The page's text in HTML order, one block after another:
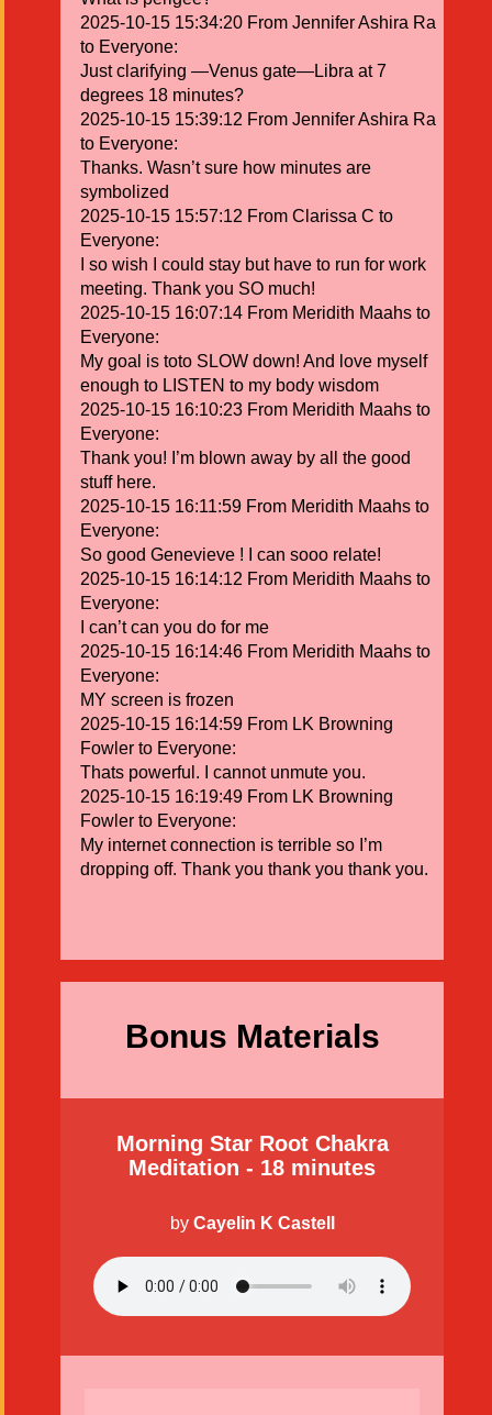
2025-10-15 15:34:20 From Jennifer Ashira Ra
to Everyone:
Just clarifying —Venus gate—Libra at 7
degrees 18 minutes?
2025-10-15 15:39:12 From Jennifer Ashira Ra
to Everyone:
Thanks. Wasn’t sure how minutes are
symbolized
2025-10-15 15:57:12 From Clarissa C to
Everyone:
I so wish I could stay but have to run for work
meeting. Thank you SO much!
2025-10-15 16:07:14 From Meridith Maahs to
Everyone:
My goal is toto SLOW down! And love myself
enough to LISTEN to my body wisdom
2025-10-15 16:10:23 From Meridith Maahs to
Everyone:
Thank you! I’m blown away by all the good
stuff here.
2025-10-15 16:11:59 From Meridith Maahs to
Everyone:
So good Genevieve ! I can sooo relate!
2025-10-15 16:14:12 From Meridith Maahs to
Everyone:
I can’t can you do for me
2025-10-15 16:14:46 From Meridith Maahs to
Everyone:
MY screen is frozen
2025-10-15 16:14:59 From LK Browning
Fowler to Everyone:
Thats powerful. I cannot unmute you.
2025-10-15 16:19:49 From LK Browning
Fowler to Everyone:
My internet connection is terrible so I’m
dropping off. Thank you thank you thank you.
Bonus Materials
Morning Star Root Chakra
Meditation - 18 minutes
by Cayelin K Castell